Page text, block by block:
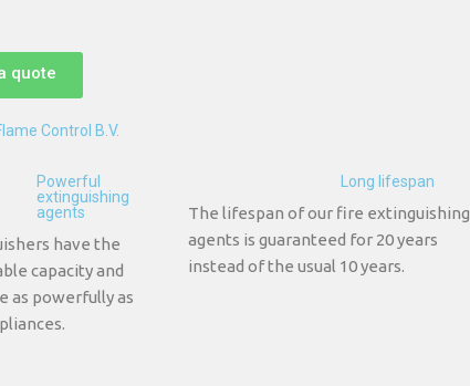
quote
Control B.V.
Powerful
extinguishing
agents
have the
capacity and
as powerfully as
Long lifespan
The lifespan of our fire extinguishing
agents is guaranteed for 20 years
instead of the usual 10 years.